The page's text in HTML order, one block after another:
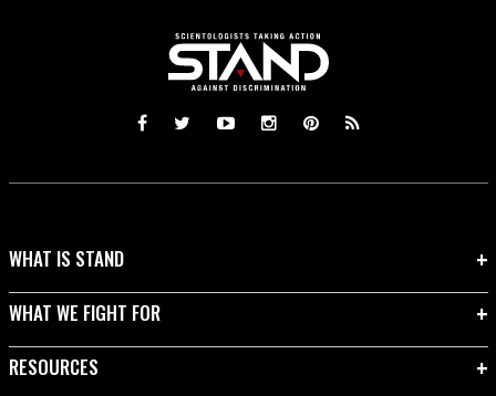
WHAT IS STAND
WHAT WE FIGHT FOR
RESOURCES